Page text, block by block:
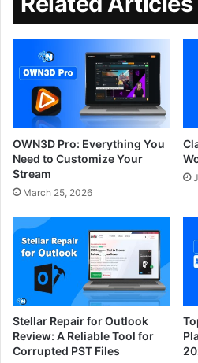
OWN3D Pro: Everything You
Need to Customize Your
Stream
March 25, 2026
Stellar Repair for Outlook
Review: A Reliable Tool for
Corrupted PST Files